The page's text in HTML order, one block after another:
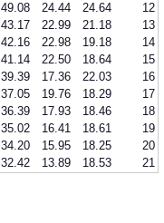
49.08 24.44 24.64
12
43.17 22.99 21.18
13
42.16 22.98 19.18
14
41.14 22.50 18.64
15
39.39 17.36 22.03
16
37.05 19.76 18.29
17
36.39 17.93 18.46
18
35.02 16.41 18.61
19
34.20 15.95 18.25
20
32.42 13.89 18.53 21